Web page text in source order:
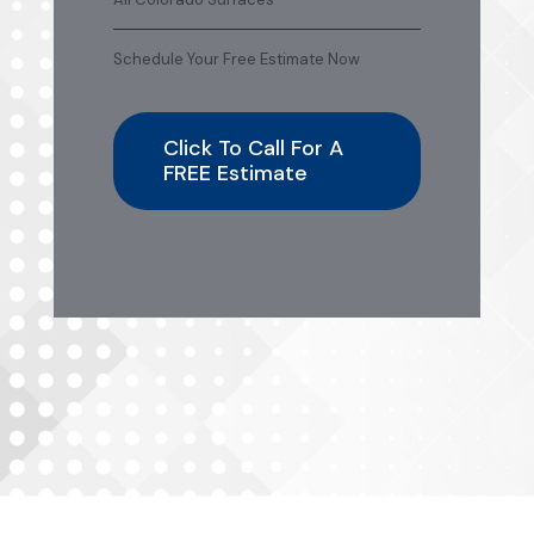
Schedule Your Free Estimate Now
Click To Call For A
FREE Estimate